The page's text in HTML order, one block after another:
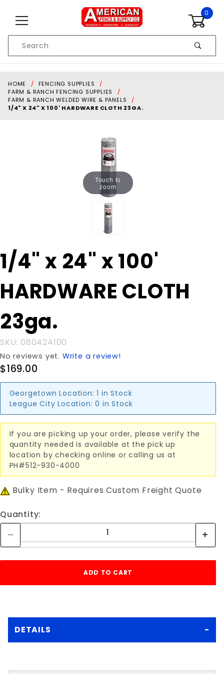
0
Search
HOME
FENCING SUPPLIES
FARM & RANCH FENCING SUPPLIES
FARM & RANCH WELDED WIRE & PANELS
1/4" X 24" X 100' HARDWARE CLOTH 23GA.
Touch to
zoom
Purchase
1/4" x 24" x
100'
HARDWARE
CLOTH
23ga.
1/4" x 24" x 100'
HARDWARE CLOTH
23ga.
SKU: 080424100
No reviews yet. Write a review!
$169.00
Georgetown Location: 1 in Stock
League City Location: 0 in Stock
If you are picking up your order, please verify the
quantity needed is available at the pick up
location by checking online or calling us at
PH#512-930-4000
Bulky Item - Requires Custom Freight Quote
Quantity:
DETAILS